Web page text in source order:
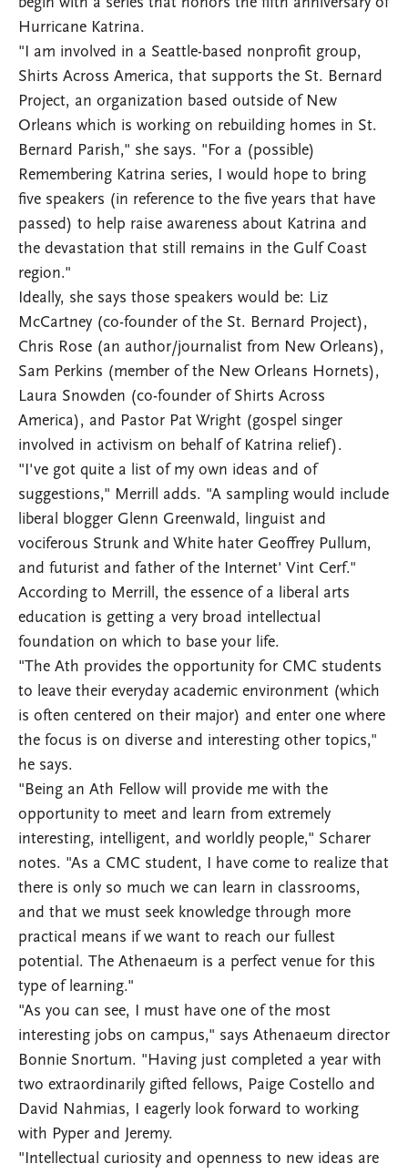
begin with a series that honors the fifth anniversary of
Hurricane Katrina.
"I am involved in a Seattle-based nonprofit group,
Shirts Across America, that supports the St. Bernard
Project, an organization based outside of New
Orleans which is working on rebuilding homes in St.
Bernard Parish," she says. "For a (possible)
Remembering Katrina series, I would hope to bring
five speakers (in reference to the five years that have
passed) to help raise awareness about Katrina and
the devastation that still remains in the Gulf Coast
region."
Ideally, she says those speakers would be: Liz
McCartney (co-founder of the St. Bernard Project),
Chris Rose (an author/journalist from New Orleans),
Sam Perkins (member of the New Orleans Hornets),
Laura Snowden (co-founder of Shirts Across
America), and Pastor Pat Wright (gospel singer
involved in activism on behalf of Katrina relief).
"I've got quite a list of my own ideas and of
suggestions," Merrill adds. "A sampling would include
liberal blogger Glenn Greenwald, linguist and
vociferous Strunk and White hater Geoffrey Pullum,
and futurist and father of the Internet' Vint Cerf."
According to Merrill, the essence of a liberal arts
education is getting a very broad intellectual
foundation on which to base your life.
"The Ath provides the opportunity for CMC students
to leave their everyday academic environment (which
is often centered on their major) and enter one where
the focus is on diverse and interesting other topics,"
he says.
"Being an Ath Fellow will provide me with the
opportunity to meet and learn from extremely
interesting, intelligent, and worldly people," Scharer
notes. "As a CMC student, I have come to realize that
there is only so much we can learn in classrooms,
and that we must seek knowledge through more
practical means if we want to reach our fullest
potential. The Athenaeum is a perfect venue for this
type of learning."
"As you can see, I must have one of the most
interesting jobs on campus," says Athenaeum director
Bonnie Snortum. "Having just completed a year with
two extraordinarily gifted fellows, Paige Costello and
David Nahmias, I eagerly look forward to working
with Pyper and Jeremy.
"Intellectual curiosity and openness to new ideas are